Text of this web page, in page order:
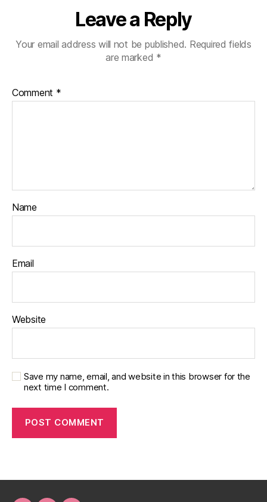
Leave a Reply
Your email address will not be published. Required fields
are marked *
Comment *
Name
Email
Website
Save my name, email, and website in this browser for the
next time I comment.